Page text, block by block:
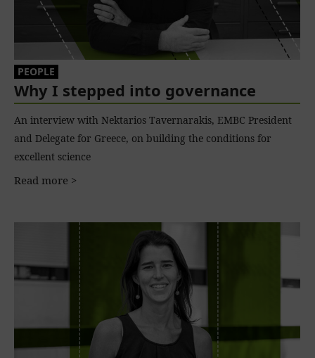
Why I stepped into governance
PEOPLE
An interview with Nektarios Tavernarakis, EMBC President
and Delegate for Greece, on building the conditions for
excellent science
Read more >